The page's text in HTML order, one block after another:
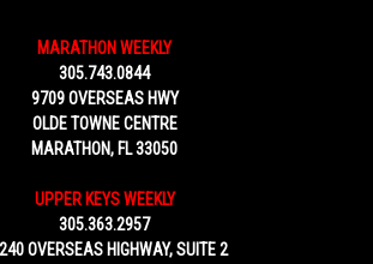
MARATHON WEEKLY
305.743.0844
9709 OVERSEAS HWY
OLDE TOWNE CENTRE
MARATHON, FL 33050
UPPER KEYS WEEKLY
305.363.2957
OVERSEAS HIGHWAY, SUITE 2